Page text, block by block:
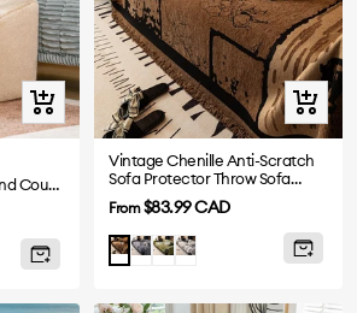
Quick
view
Climbing Aid for Bed and Couch Access Joint Protection Soft Dog Ramp Stairs
Quick
view
Vintage Chenille Anti-Scratch
Sofa Protector Throw Sofa
Cover
Sale
price
From$83.99 CAD
Brown
GreyGreen
White